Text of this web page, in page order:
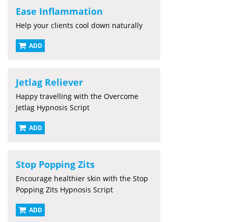
Ease Inflammation
Help your clients cool down naturally
ADD
Jetlag Reliever
Happy travelling with the Overcome
Jetlag Hypnosis Script
ADD
Stop Popping Zits
Encourage healthier skin with the Stop
Popping Zits Hypnosis Script
ADD